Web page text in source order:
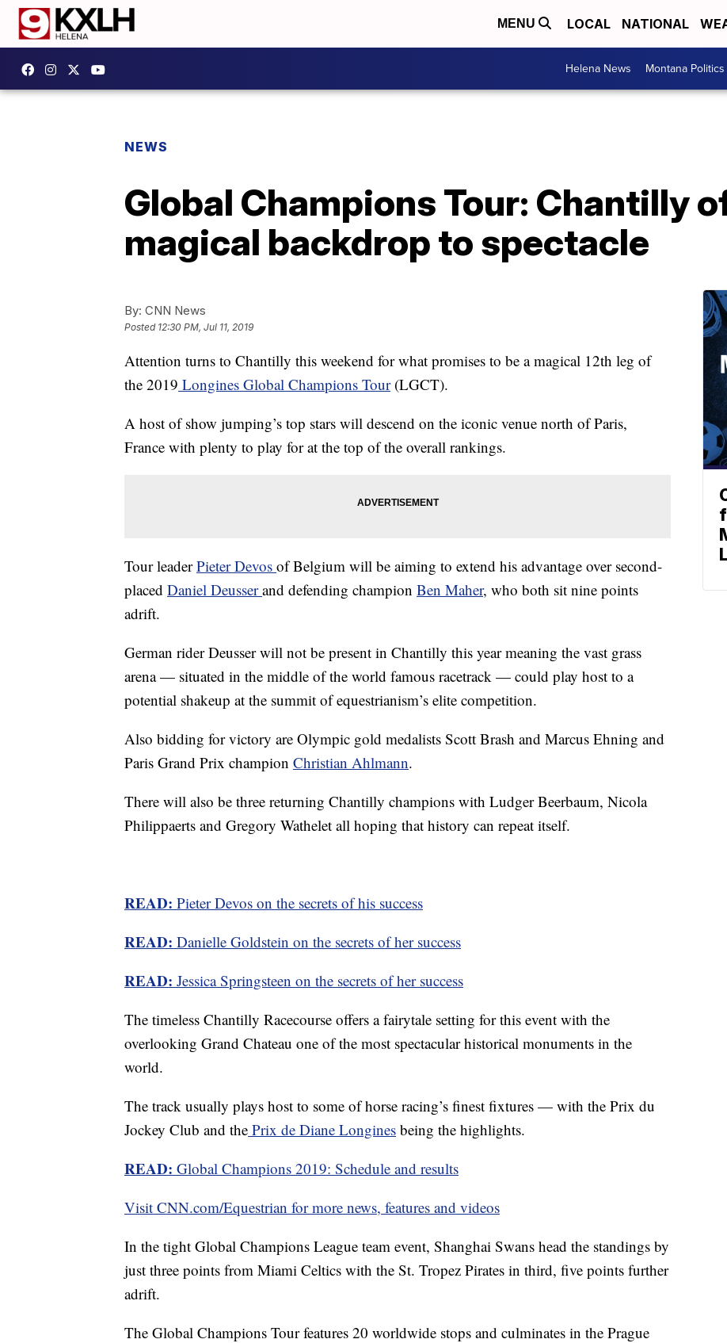
MENU LOCAL NATIONAL
Helena News Montana Politics
NEWS
Global Champions Tour: Chantilly
magical backdrop to spectacle
By: CNN News
Posted 12:30 PM, Jul 11, 2019
Attention turns to Chantilly this weekend for what promises to be a magical 12th leg of
the 2019 Longines Global Champions Tour(LGCT).
A host of show jumping’s top stars will descend on the iconic venue north of Paris,
France with plenty to play for at the top of the overall rankings.
Tour leaderPieter Devos of Belgium will be aiming to extend his advantage over second-
placed Daniel Deusserand defending champion Ben Maher, who both sit nine points
adrift.
German rider Deusser will not be present in Chantilly this year meaning the vast grass
arena — situated in the middle of the world famous racetrack — could play host to a
potential shakeup at the summit of equestrianism’s elite competition.
Also bidding for victory are Olympic gold medalists Scott Brash and Marcus Ehning and
Paris Grand Prix champion Christian Ahlmann.
There will also be three returning Chantilly champions with Ludger Beerbaum, Nicola
Philippaerts and Gregory Wathelet all hoping that history can repeat itself.
READ: Pieter Devos on the secrets of his success
READ: Danielle Goldstein on the secrets of her success
READ: Jessica Springsteen on the secrets of her success
The timeless Chantilly Racecourse offers a fairytale setting for this event with the
overlooking Grand Chateau one of the most spectacular historical monuments in the
world.
The track usually plays host to some of horse racing’s finest fixtures — with the Prix du
Jockey Club and the Prix de Diane Longines being the highlights.
READ: Global Champions 2019: Schedule and results
Visit CNN.com/Equestrian for more news, features and videos
In the tight Global Champions League team event, Shanghai Swans head the standings by
just three points from Miami Celtics with the St. Tropez Pirates in third, five points further
adrift.
The Global Champions Tour features 20 worldwide stops and culminates in the Prague